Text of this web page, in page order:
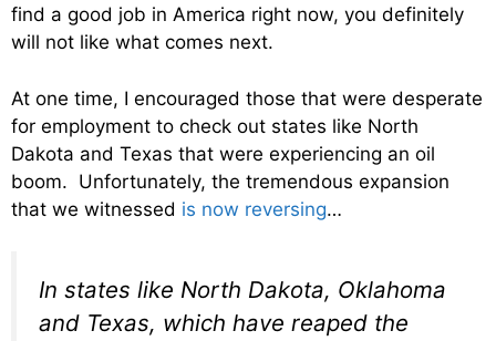
find a good job in America right now, you definitely
will not like what comes next.
At one time, I encouraged those that were desperate
for employment to check out states like North
Dakota and Texas that were experiencing an oil
boom. Unfortunately, the tremendous expansion
that we witnessed is now reversing…
In states like North Dakota, Oklahoma
and Texas, which have reaped the